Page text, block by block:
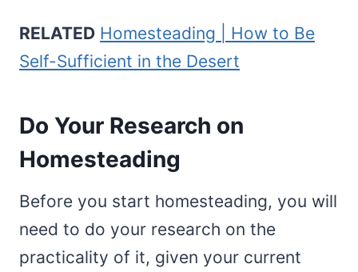
RELATED Homesteading | How to Be
Self-Sufficient in the Desert
Do Your Research on
Homesteading
Before you start homesteading, you will
need to do your research on the
practicality of it, given your current